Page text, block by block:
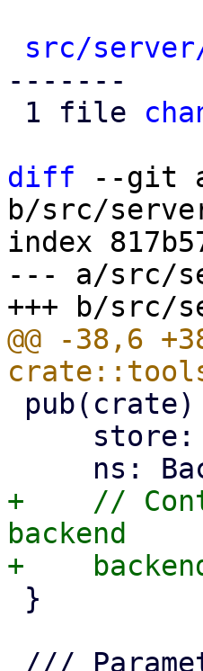
src/
-------
1 file
diff --git
b/src/
index
--- a/src/
@@ -38,6
+    //
backend